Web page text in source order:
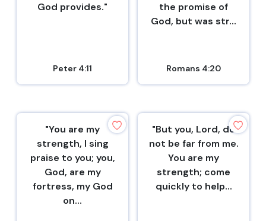
God provides."
Peter 4:11
the promise of
God, but was str...
Romans 4:20
"You are my
strength, I sing
praise to you; you,
God, are my
fortress, my God
on...
"But you, Lord, do
not be far from me.
You are my
strength; come
quickly to help...